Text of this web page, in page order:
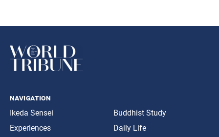
navigation
Ikeda Sensei
Experiences
Buddhist Study
Daily Life